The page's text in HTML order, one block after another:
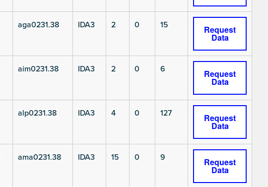
aga0231.38 IDA3 2 0 15 Request
Data
aim0231.38 IDA3 2 0 6 Request
Data
alp0231.38 IDA3 4 0 127 Request
Data
ama0231.38 IDA3 15 0 9 Request
Data